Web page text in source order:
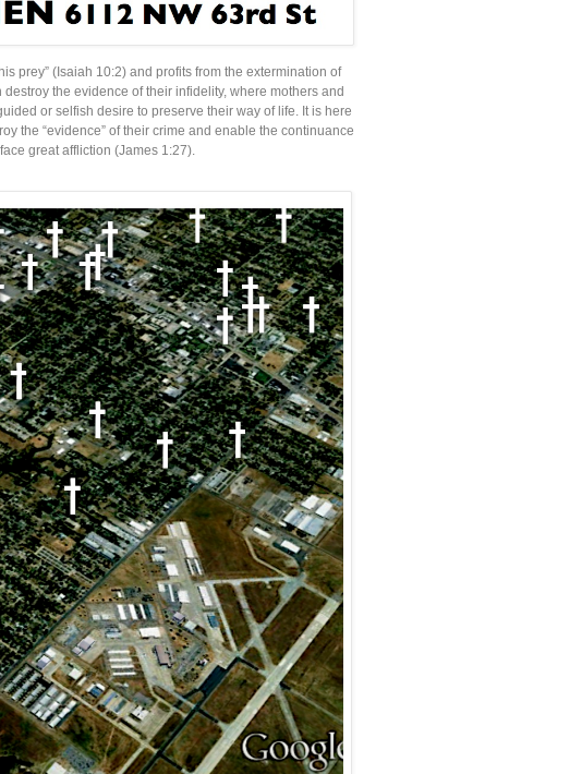
prey” (Isaiah 10:2) and profits from the extermination of
the evidence of their infidelity, where mothers and
or selfish desire to preserve their way of life. It is here
the “evidence” of their crime and enable the continuance
great affliction (James 1:27).